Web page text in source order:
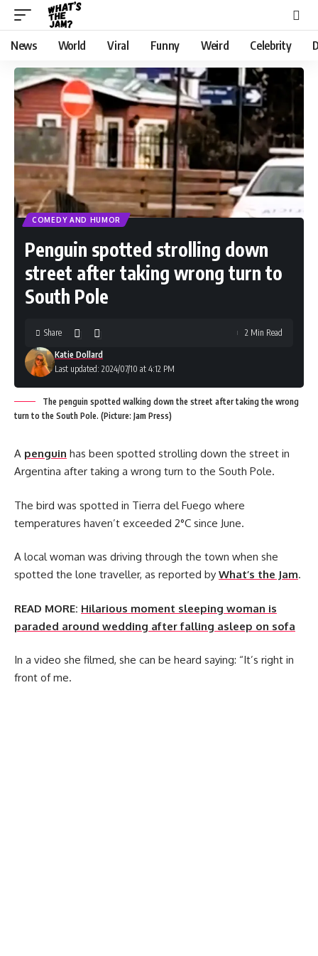
News World Viral Funny Weird Celebrity
COMEDY AND HUMOR
Penguin spotted strolling down
street after taking wrong turn to
South Pole
Last updated: 2024/07/10 at 4:12 PM
Katie Dollard
Share 2 Min Read
The penguin spotted walking down the street after taking the wrong
turn to the South Pole. (Picture: Jam Press)
A penguin has been spotted strolling down the street in
Argentina after taking a wrong turn to the South Pole.
The bird was spotted in Tierra del Fuego where
temperatures haven’t exceeded 2°C since June.
A local woman was driving through the town when she
spotted the lone traveller, as reported by What’s the Jam.
READ MORE: Hilarious moment sleeping woman is
paraded around wedding after falling asleep on sofa
In a video she filmed, she can be heard saying: “It’s right in
front of me.